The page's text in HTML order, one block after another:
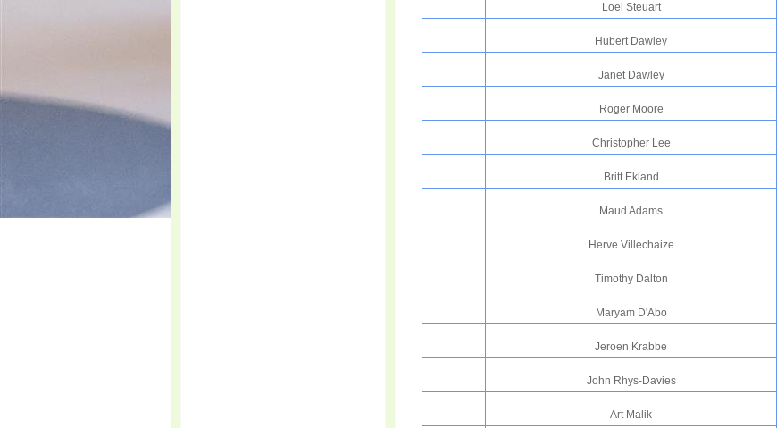
Loel Steuart
Hubert Dawley
Janet Dawley
Roger Moore
Christopher Lee
Britt Ekland
Maud Adams
Herve Villechaize
Timothy Dalton
Maryam D'Abo
Jeroen Krabbe
John Rhys-Davies
Art Malik